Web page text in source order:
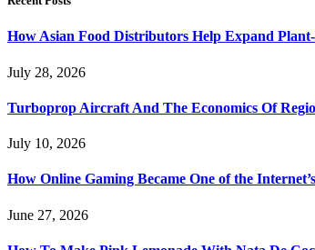
How Asian Food Distributors Help Expand
July 28, 2026
Turboprop Aircraft And The Economics Of
July 10, 2026
How Online Gaming Became One of the
June 27, 2026